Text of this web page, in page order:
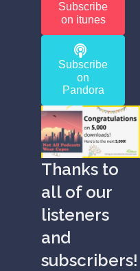
Subscribe
on itunes
Subscribe
on
Pandora
Thanks to
all of our
listeners
and
subscribers!